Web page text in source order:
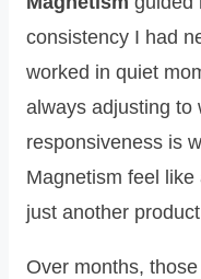
consistency I had
worked in quiet
always adjusting to
responsiveness is
Magnetism feel
just another
Over months,